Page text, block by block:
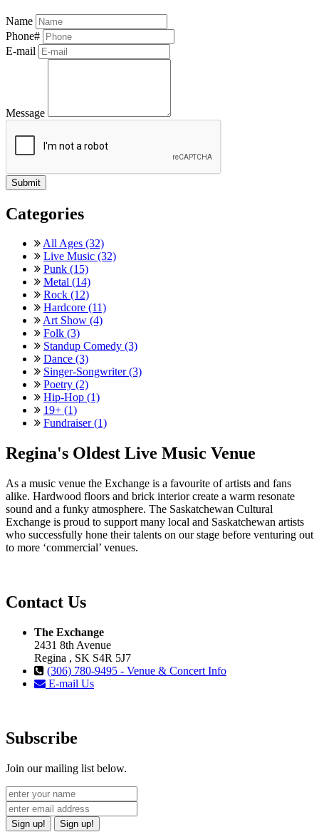
Name
Phone#
E-mail
Message
Categories
All Ages (32)
Live Music (32)
Punk (15)
Metal (14)
Rock (12)
Hardcore (11)
Art Show (4)
Folk (3)
Standup Comedy (3)
Dance (3)
Singer-Songwriter (3)
Poetry (2)
Hip-Hop (1)
19+ (1)
Fundraiser (1)
Regina's Oldest Live Music Venue
As a music venue the Exchange is a favourite of artists and fans
alike. Hardwood floors and brick interior create a warm resonate
sound and a funky atmosphere. The Saskatchewan Cultural
Exchange is proud to support many local and Saskatchewan artists
who successfully hone their talents on our stage before venturing out
to more ‘commercial’ venues.
Contact Us
The Exchange
2431 8th Avenue
Regina , SK S4R 5J7
(306) 780-9495 - Venue & Concert Info
E-mail Us
Subscribe
Join our mailing list below.
Sign up! Sign up!